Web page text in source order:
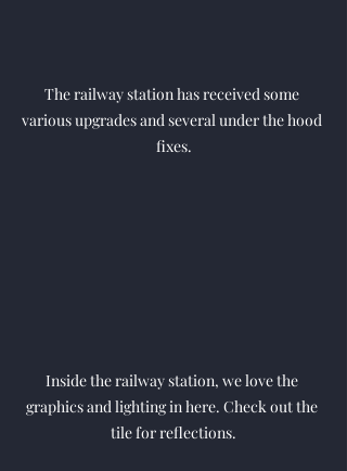
The railway station has received some
various upgrades and several under the hood
fixes.
Inside the railway station, we love the
graphics and lighting in here. Check out the
tile for reflections.